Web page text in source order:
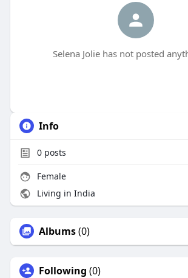
Selena Jolie has not posted
Info
0posts
Female
Living in India
Albums(0)
Following (0)